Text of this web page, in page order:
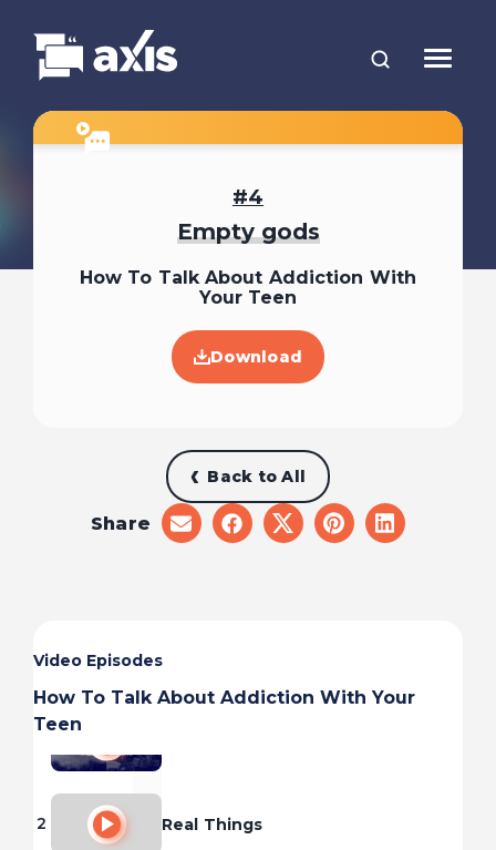
4
Empty gods
How To Talk About Addiction With
Your Teen
Download
Back to All
Share
share
on
share
on
share
on
share
on
share
on
Video Episodes
How To Talk About Addiction With Your
Teen
2 Real Things